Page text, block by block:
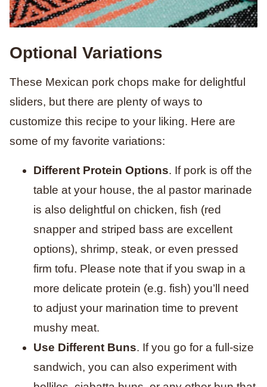
Optional Variations
These Mexican pork chops make for delightful
sliders, but there are plenty of ways to
customize this recipe to your liking. Here are
some of my favorite variations:
Different Protein Options. If pork is off the
table at your house, the al pastor marinade
is also delightful on chicken, fish (red
snapper and striped bass are excellent
options), shrimp, steak, or even pressed
firm tofu. Please note that if you swap in a
more delicate protein (e.g. fish) you’ll need
to adjust your marination time to prevent
mushy meat.
Use Different Buns. If you go for a full-size
sandwich, you can also experiment with